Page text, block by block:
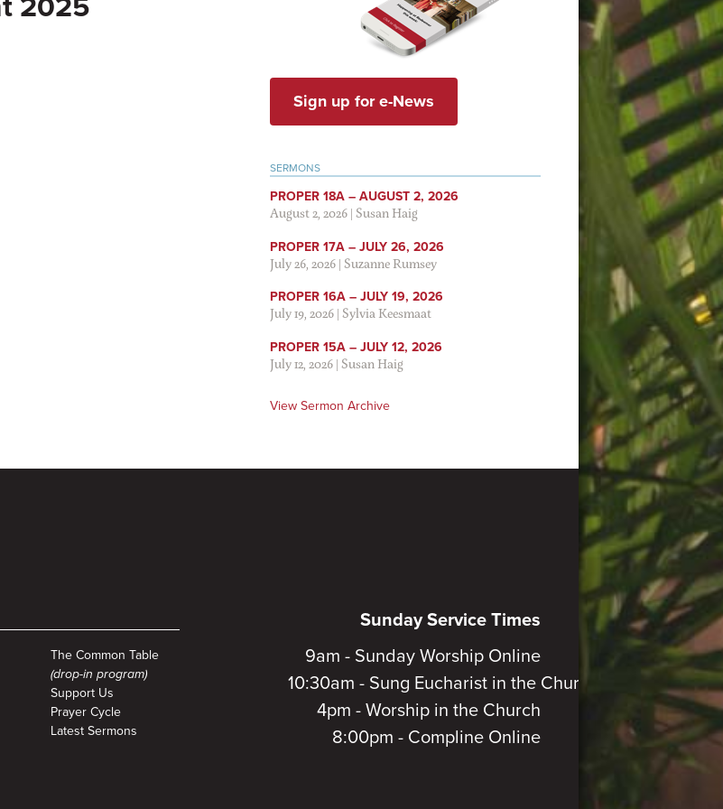
2025
Sign up for e-News
SERMONS
PROPER 18A – AUGUST 2, 2026
August 2, 2026|Susan Haig
PROPER 17A – JULY 26, 2026
July 26, 2026|Suzanne Rumsey
PROPER 16A – JULY 19, 2026
July 19, 2026|Sylvia Keesmaat
PROPER 15A – JULY 12, 2026
July 12, 2026|Susan Haig
View Sermon Archive
The Common Table
(drop-in program)
Support Us
Prayer Cycle
Latest Sermons
Sunday Service Times
9am - Sunday Worship Online
10:30am - Sung Eucharist in the Church
4pm - Worship in the Church
8:00pm - Compline Online